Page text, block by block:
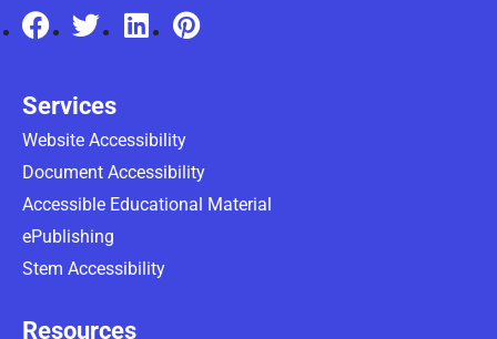
Services
Website Accessibility
Document Accessibility
Accessible Educational Material
ePublishing
Stem Accessibility
Resources